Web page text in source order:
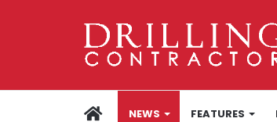
HOMENEWS FEATURES